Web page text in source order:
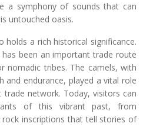
a symphony of sounds that can
untouched oasis.
holds a rich historical significance.
been an important trade route
nomadic tribes. The camels, with
and endurance, played a vital role
network. Today, visitors can
of this vibrant past, from
rock inscriptions that tell stories of